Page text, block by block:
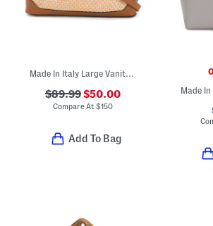
Made In Italy Large Vanity Case
$89.99$50.00
Compare At $150
Add To Bag